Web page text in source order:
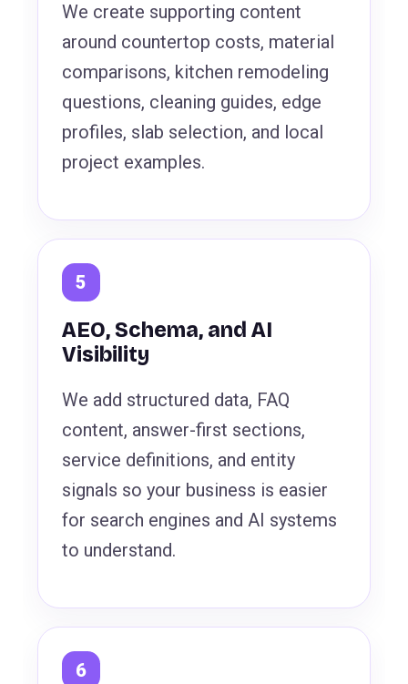
We create supporting content
around countertop costs, material
comparisons, kitchen remodeling
questions, cleaning guides, edge
profiles, slab selection, and local
project examples.
AEO, Schema, and AI
Visibility
We add structured data, FAQ
content, answer-first sections,
service definitions, and entity
signals so your business is easier
for search engines and AI systems
to understand.